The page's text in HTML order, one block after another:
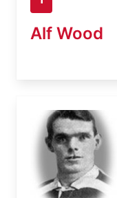
Alf Wood